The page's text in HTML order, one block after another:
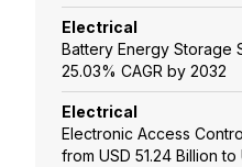
Electrical
Battery Energy Storage
25.03% CAGR by 2032
Electrical
Electronic Access
from USD 51.24 Billion to